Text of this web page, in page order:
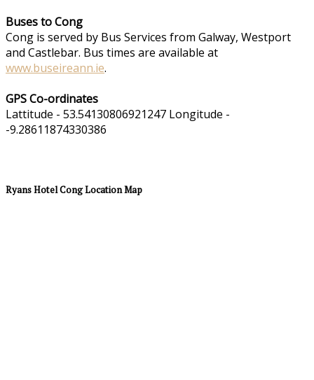
Buses to Cong
Cong is served by Bus Services from Galway, Westport
and Castlebar. Bus times are available at
www.buseireann.ie.
GPS Co-ordinates
Lattitude - 53.54130806921247 Longitude -
-9.28611874330386
Ryans Hotel Cong Location Map